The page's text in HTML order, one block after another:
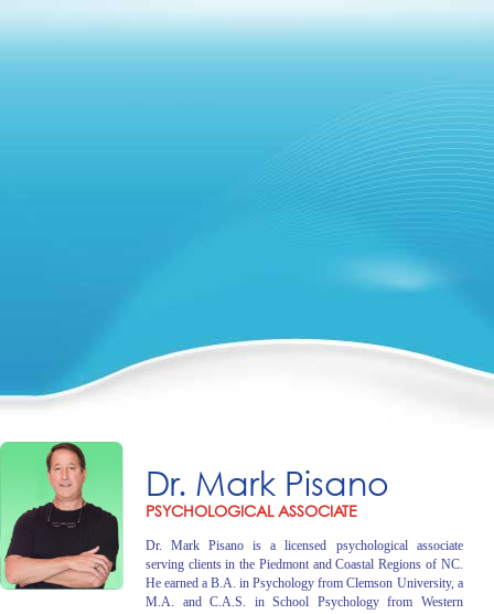
Dr. Mark Pisano
PSYCHOLOGICAL ASSOCIATE
Dr. Mark Pisano is a licensed psychological associate
serving clients in the Piedmont and Coastal Regions of NC.
He earned a B.A. in Psychology from Clemson University, a
M.A. and C.A.S. in School Psychology from Western